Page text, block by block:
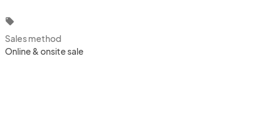
local_offer
Sales method
Online & onsite sale